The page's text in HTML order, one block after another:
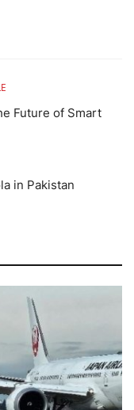
Future of Smart
in Pakistan